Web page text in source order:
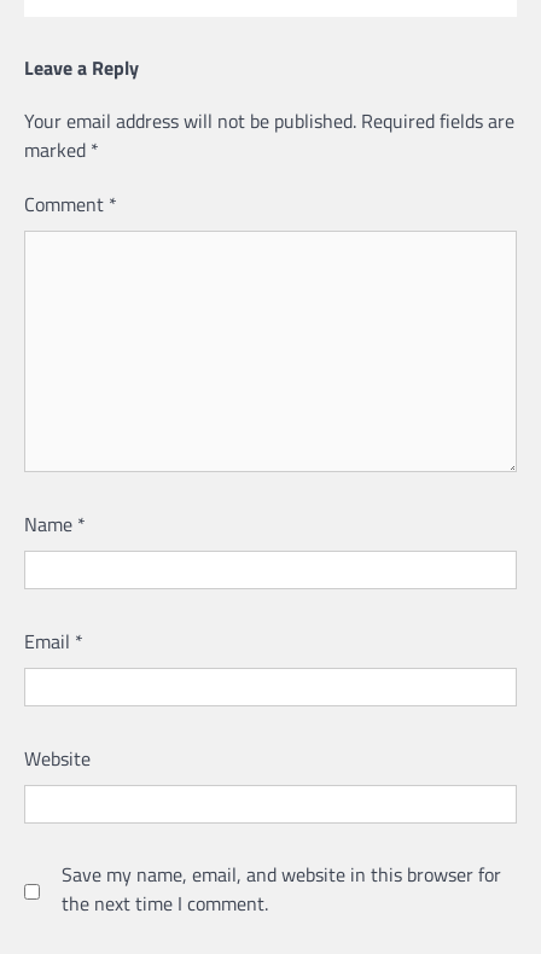
Leave a Reply
Your email address will not be published. Required fields are
marked *
Comment *
Name *
Email *
Website
Save my name, email, and website in this browser for
the next time I comment.